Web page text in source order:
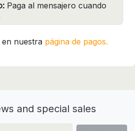
Paga al mensajero cuando
nuestra página de pagos.
and special sales